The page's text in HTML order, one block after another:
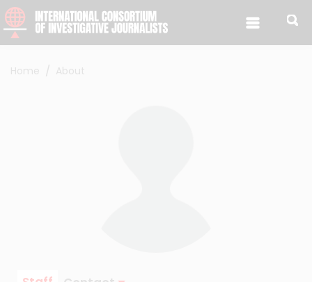
Skip to content
Home About